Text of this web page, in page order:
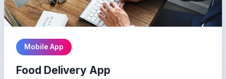
Mobile App
Food Delivery App